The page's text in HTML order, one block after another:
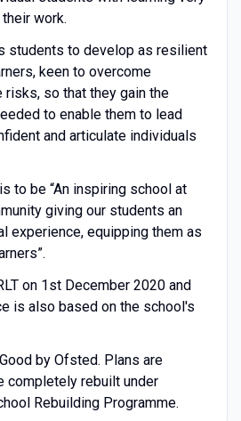
work.
students to develop as resilient
keen to overcome
risks, so that they gain the
to enable them to lead
and articulate individuals
to be “An inspiring school at
giving our students an
experience, equipping them as
on 1st December 2020 and
is also based on the school's
by Ofsted. Plans are
completely rebuilt under
Rebuilding Programme.